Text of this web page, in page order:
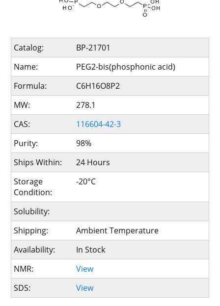
Catalog:
BP-21701
Name:
PEG2-bis(phosphonic acid)
Formula:
C6H16O8P2
MW:
278.1
CAS:
116604-42-3
Purity:
98%
Ships Within:
24 Hours
Storage
Condition:
-20°C
Solubility:
Shipping:
Ambient Temperature
Availability:
In Stock
NMR:
View
SDS:
View